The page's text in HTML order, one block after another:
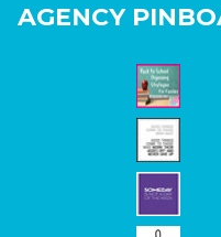
AGENCY